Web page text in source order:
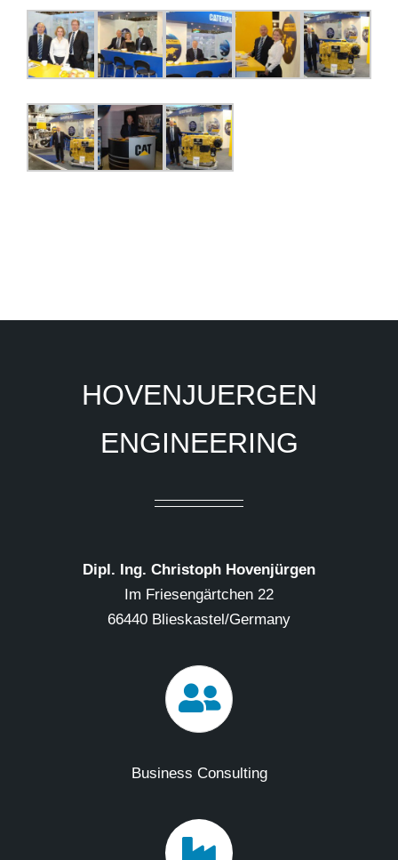
HOVENJUERGEN
ENGINEERING
Dipl. Ing. Christoph Hovenjürgen
Im Friesengärtchen 22
66440 Blieskastel/Germany
Business Consulting